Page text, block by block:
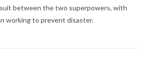
between the two superpowers, with
working to prevent disaster.